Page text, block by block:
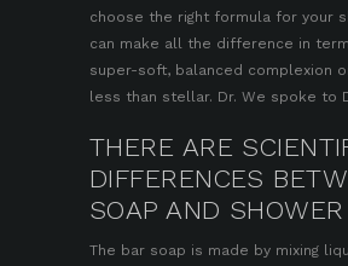
choose the right formula for your
can make all the difference in
super-soft, balanced complexion
less than stellar. Dr. We spoke to
THERE ARE
DIFFERENCES
SOAP AND SHOWER
The bar soap is made by mixing